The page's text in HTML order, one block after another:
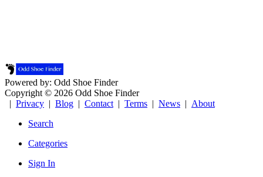
Powered by: Odd Shoe Finder
Copyright © 2026 Odd Shoe Finder
| Privacy | Blog | Contact | Terms | News | About
Search
Categories
Sign In